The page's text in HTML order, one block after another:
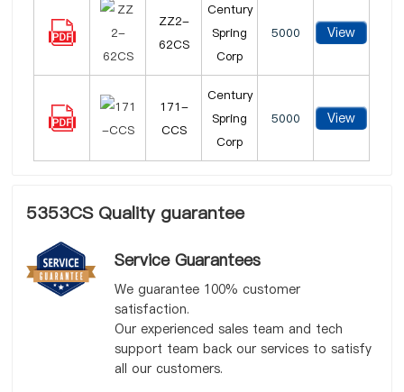
ZZ2-
62CS
Century
Spring
Corp
5000 View
171-
CCS
Century
Spring
Corp
5000 View
5353CS Quality guarantee
Service Guarantees
We guarantee 100% customer
satisfaction.
Our experienced sales team and tech
support team back our services to satisfy
all our customers.